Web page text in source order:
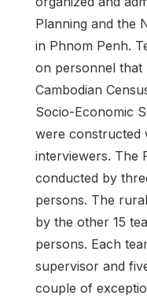
Planning and the
in Phnom Penh.
on personnel that
Cambodian
Socio-Economic
were constructed
interviewers. The
conducted by
persons. The
by the other 15
persons. Each
supervisor and
couple of